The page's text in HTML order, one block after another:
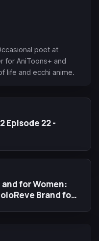
poet at
for AniToons+ and
life and ecchi anime.
Episode 22 -
for Women:
Brand for